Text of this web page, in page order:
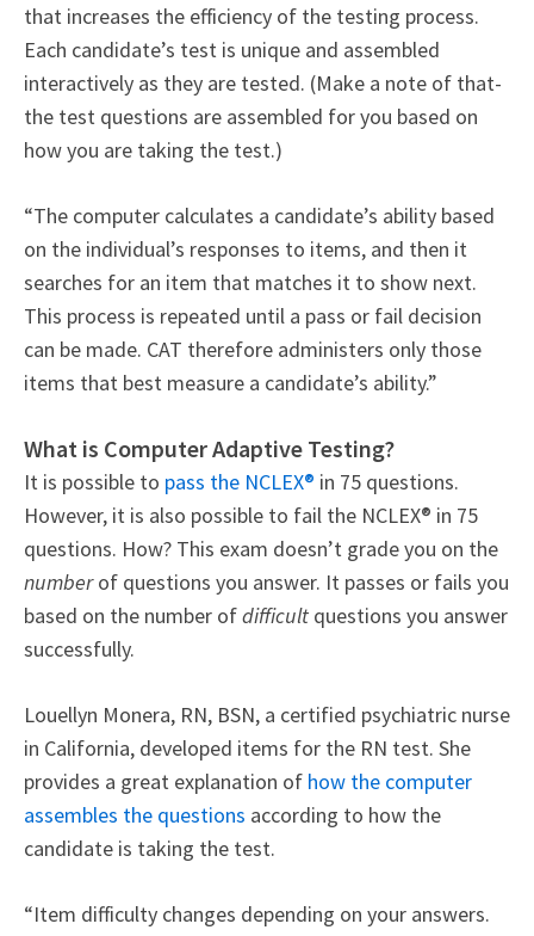
that increases the efficiency of the testing process.
Each candidate’s test is unique and assembled
interactively as they are tested. (Make a note of that-
the test questions are assembled for you based on
how you are taking the test.)
“The computer calculates a candidate’s ability based
on the individual’s responses to items, and then it
searches for an item that matches it to show next.
This process is repeated until a pass or fail decision
can be made. CAT therefore administers only those
items that best measure a candidate’s ability.”
What is Computer Adaptive Testing?
It is possible to pass the NCLEX® in 75 questions.
However, it is also possible to fail the NCLEX® in 75
questions. How? This exam doesn’t grade you on the
numberof questions you answer. It passes or fails you
based on the number ofdifficult questions you answer
successfully.
Louellyn Monera, RN, BSN, a certified psychiatric nurse
in California, developed items for the RN test. She
provides a great explanation of how the computer
assembles the questions according to how the
candidate is taking the test.
“Item difficulty changes depending on your answers.